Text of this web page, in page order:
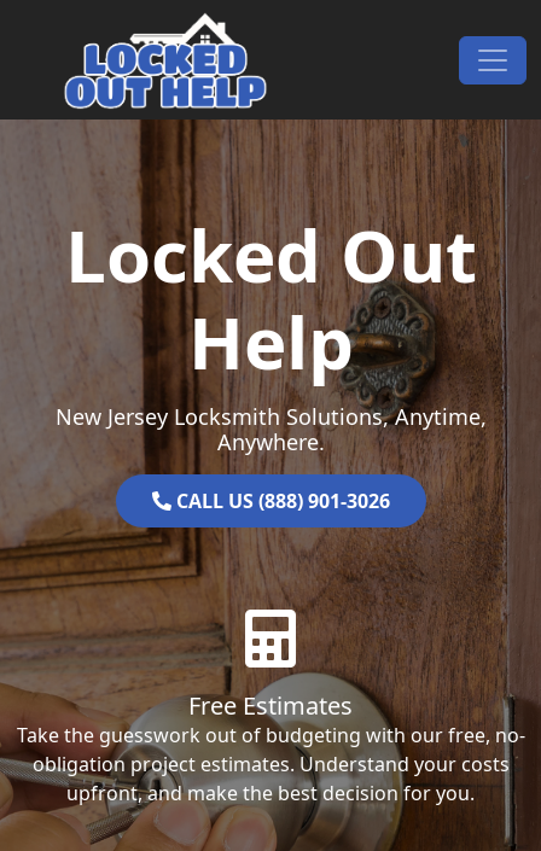
Main Navigation
Locked Out
Help
New Jersey Locksmith Solutions, Anytime,
Anywhere.
CALL US (888) 901-3026
Free Estimates
Take the guesswork out of budgeting with our free, no-
obligation project estimates. Understand your costs
upfront, and make the best decision for you.